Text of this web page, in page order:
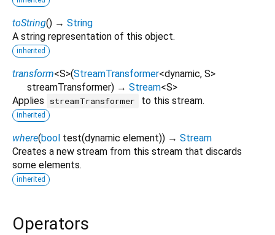
toString() → String
A string representation of this object.
inherited
transform<S>(StreamTransformer<dynamic, S>
streamTransformer) → Stream<S>
Applies
streamTransformer to this stream.
inherited
where(bool test(dynamic element)) → Stream
Creates a new stream from this stream that discards
some elements.
inherited
Operators